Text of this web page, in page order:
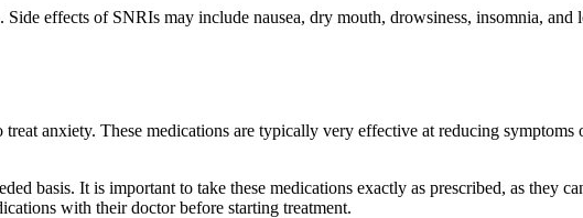
Side effects of SNRIs may include nausea, dry mouth, drowsiness, insomnia,
anxiety. These medications are typically very effective at reducing
basis. It is important to take these medications exactly as prescribed, as they
with their doctor before starting treatment.